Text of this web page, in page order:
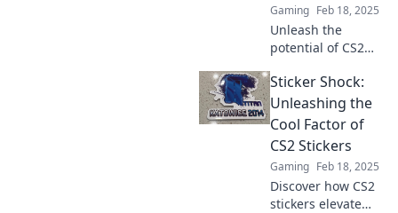
Gaming Feb 18, 2025
Unleash the
potential of CS2
collectibles.
Discover how
stickers can
transform your
gaming
experience and
elevate your play!
Sticker Shock:
Unleashing the
Cool Factor of
CS2 Stickers
Gaming Feb 18, 2025
Discover how CS2
stickers elevate